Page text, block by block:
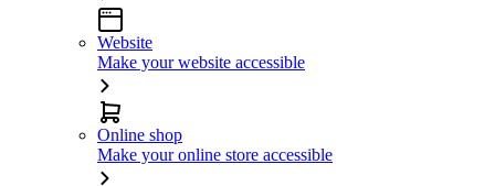
Website
Make your website accessible
Online shop
Make your online store accessible